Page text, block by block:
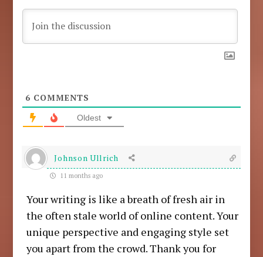
6 COMMENTS
Oldest
Johnson Ullrich
11 months ago
Your writing is like a breath of fresh air in
the often stale world of online content. Your
unique perspective and engaging style set
you apart from the crowd. Thank you for